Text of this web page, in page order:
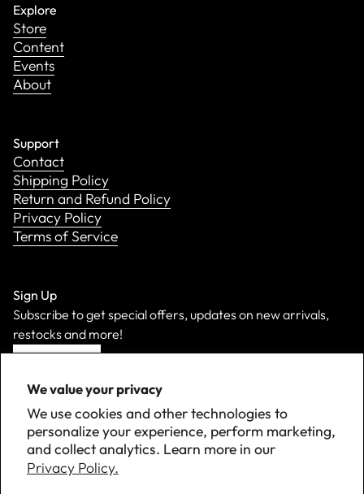
We value your privacy
We use cookies and other technologies to
personalize your experience, perform marketing,
and collect analytics. Learn more in our
Privacy Policy.
Explore
Store
Content
Events
About
Support
Contact
Shipping Policy
Return and Refund Policy
Privacy Policy
Terms of Service
Sign Up
Subscribe to get special offers, updates on new arrivals,
restocks and more!